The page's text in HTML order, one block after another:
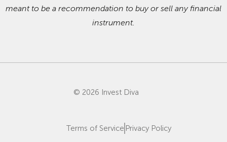
meant to be a recommendation to buy or sell any financial
instrument.
© 2026 Invest Diva
Terms of Service Privacy Policy